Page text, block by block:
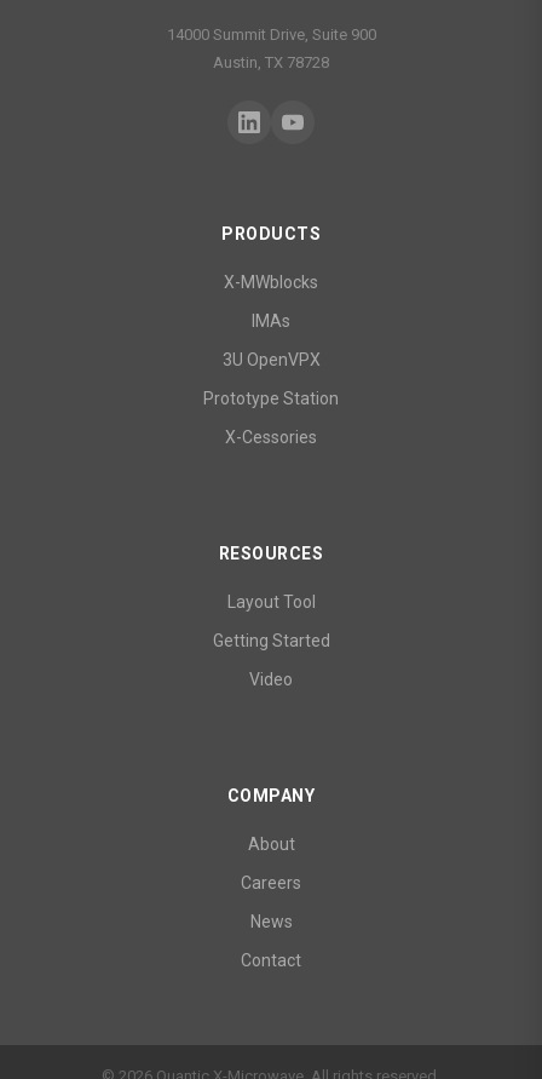
14000 Summit Drive, Suite 900
Austin, TX 78728
PRODUCTS
X-MWblocks
IMAs
3U OpenVPX
Prototype Station
X-Cessories
RESOURCES
Layout Tool
Getting Started
Video
COMPANY
About
Careers
News
Contact